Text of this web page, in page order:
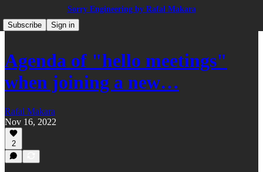
Sorry Engineering by Rafal Makara
Subscribe
Sign in
Agenda of "hello meetings"
when joining a new…
Rafal Makara
Nov 16, 2022
2